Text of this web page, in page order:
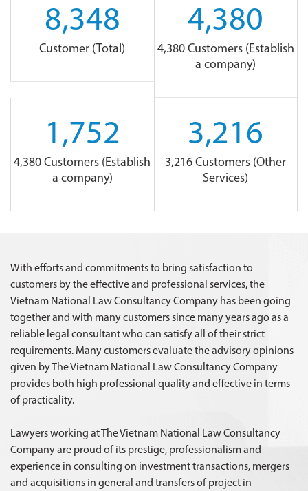
8,348
Customer (Total)
4,380
4,380 Customers (Establish
a company)
1,752
4,380 Customers (Establish
a company)
3,216
3,216 Customers (Other
Services)
With efforts and commitments to bring satisfaction to
customers by the effective and professional services, the
Vietnam National Law Consultancy Company has been going
together and with many customers since many years ago as a
reliable legal consultant who can satisfy all of their strict
requirements. Many customers evaluate the advisory opinions
given by The Vietnam National Law Consultancy Company
provides both high professional quality and effective in terms
of practicality.
Lawyers working at The Vietnam National Law Consultancy
Company are proud of its prestige, professionalism and
experience in consulting on investment transactions, mergers
and acquisitions in general and transfers of project in